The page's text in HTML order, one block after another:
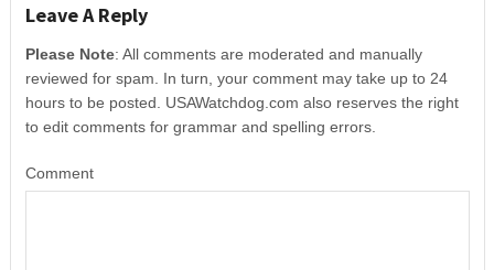
Leave A Reply
Please Note: All comments are moderated and manually
reviewed for spam. In turn, your comment may take up to 24
hours to be posted. USAWatchdog.com also reserves the right
to edit comments for grammar and spelling errors.
Comment